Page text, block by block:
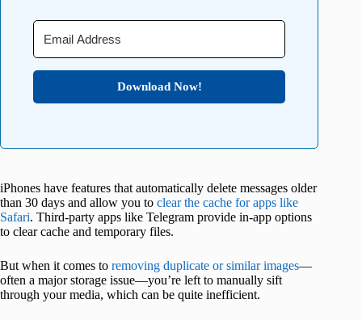
Download Now!
iPhones have features that automatically delete messages older
than 30 days and allow you to clear the cache for apps like
Safari. Third-party apps like Telegram provide in-app options
to clear cache and temporary files.
But when it comes to removing duplicate or similar images—
often a major storage issue—you’re left to manually sift
through your media, which can be quite inefficient.